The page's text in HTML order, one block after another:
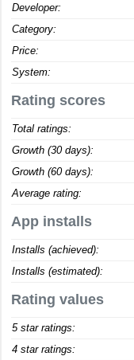
Developer:
Category:
Price:
System:
Rating scores
Total ratings:
Growth (30 days):
Growth (60 days):
Average rating:
App installs
Installs (achieved):
Installs (estimated):
Rating values
5 star ratings:
4 star ratings: